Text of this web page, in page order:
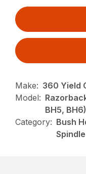
Make: 360 Yield
Model:
BH5, BH6)
Category: Bush